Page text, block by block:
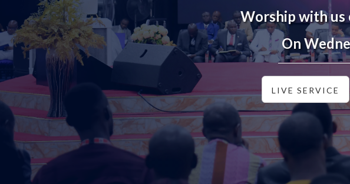
Worship with us
On
LIVE SERVICE